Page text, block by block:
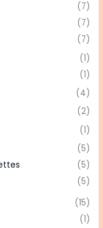
(7)
(7)
(7)
(1)
(1)
(4)
(2)
(1)
(5)
(5)
(5)
(15)
(1)